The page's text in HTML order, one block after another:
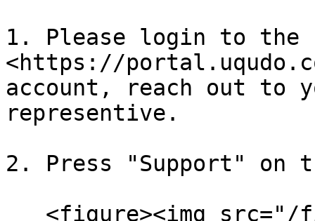
1. Please login to the
<https://
account, reach out to
representive.
2. Press "Support" on